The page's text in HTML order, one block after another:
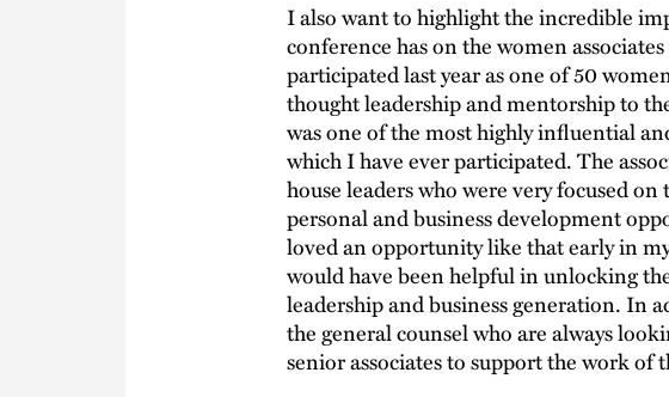
I also want to highlight the incredible
conference has on the women
participated last year as one of 50
thought leadership and mentorship to
was one of the most highly influential
which I have ever participated. The
house leaders who were very focused
personal and business development
loved an opportunity like that early in
would have been helpful in unlocking
leadership and business generation. In
the general counsel who are always
senior associates to support the work of